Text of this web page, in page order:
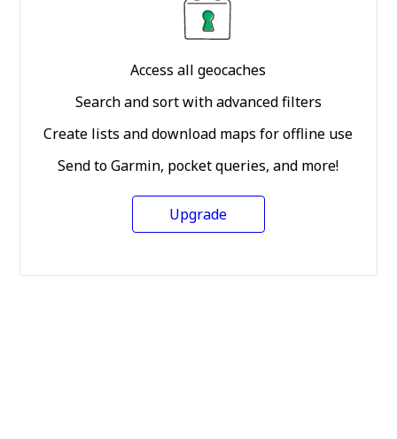
Access all geocaches
Search and sort with advanced filters
Create lists and download maps for offline use
Send to Garmin, pocket queries, and more!
Upgrade